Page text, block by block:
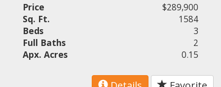
Price
$289,900
Sq. Ft.
1584
Beds
3
Full Baths
2
Apx. Acres
0.15